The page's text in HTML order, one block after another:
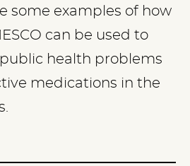
some examples of how
can be used to
health problems
medications in the